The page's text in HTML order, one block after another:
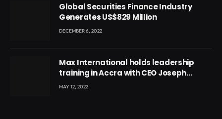
Global Securities Finance Industry
Generates US$829 Million
DECEMBER 6, 2022
Max International holds leadership
training in Accra with CEO Joseph
Voyticky
MAY 12, 2022